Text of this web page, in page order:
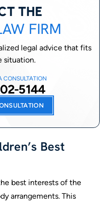
THE
FIRM
legal advice that fits
situation.
CONSULTATION
5144
Best
best interests of the
arrangements. This